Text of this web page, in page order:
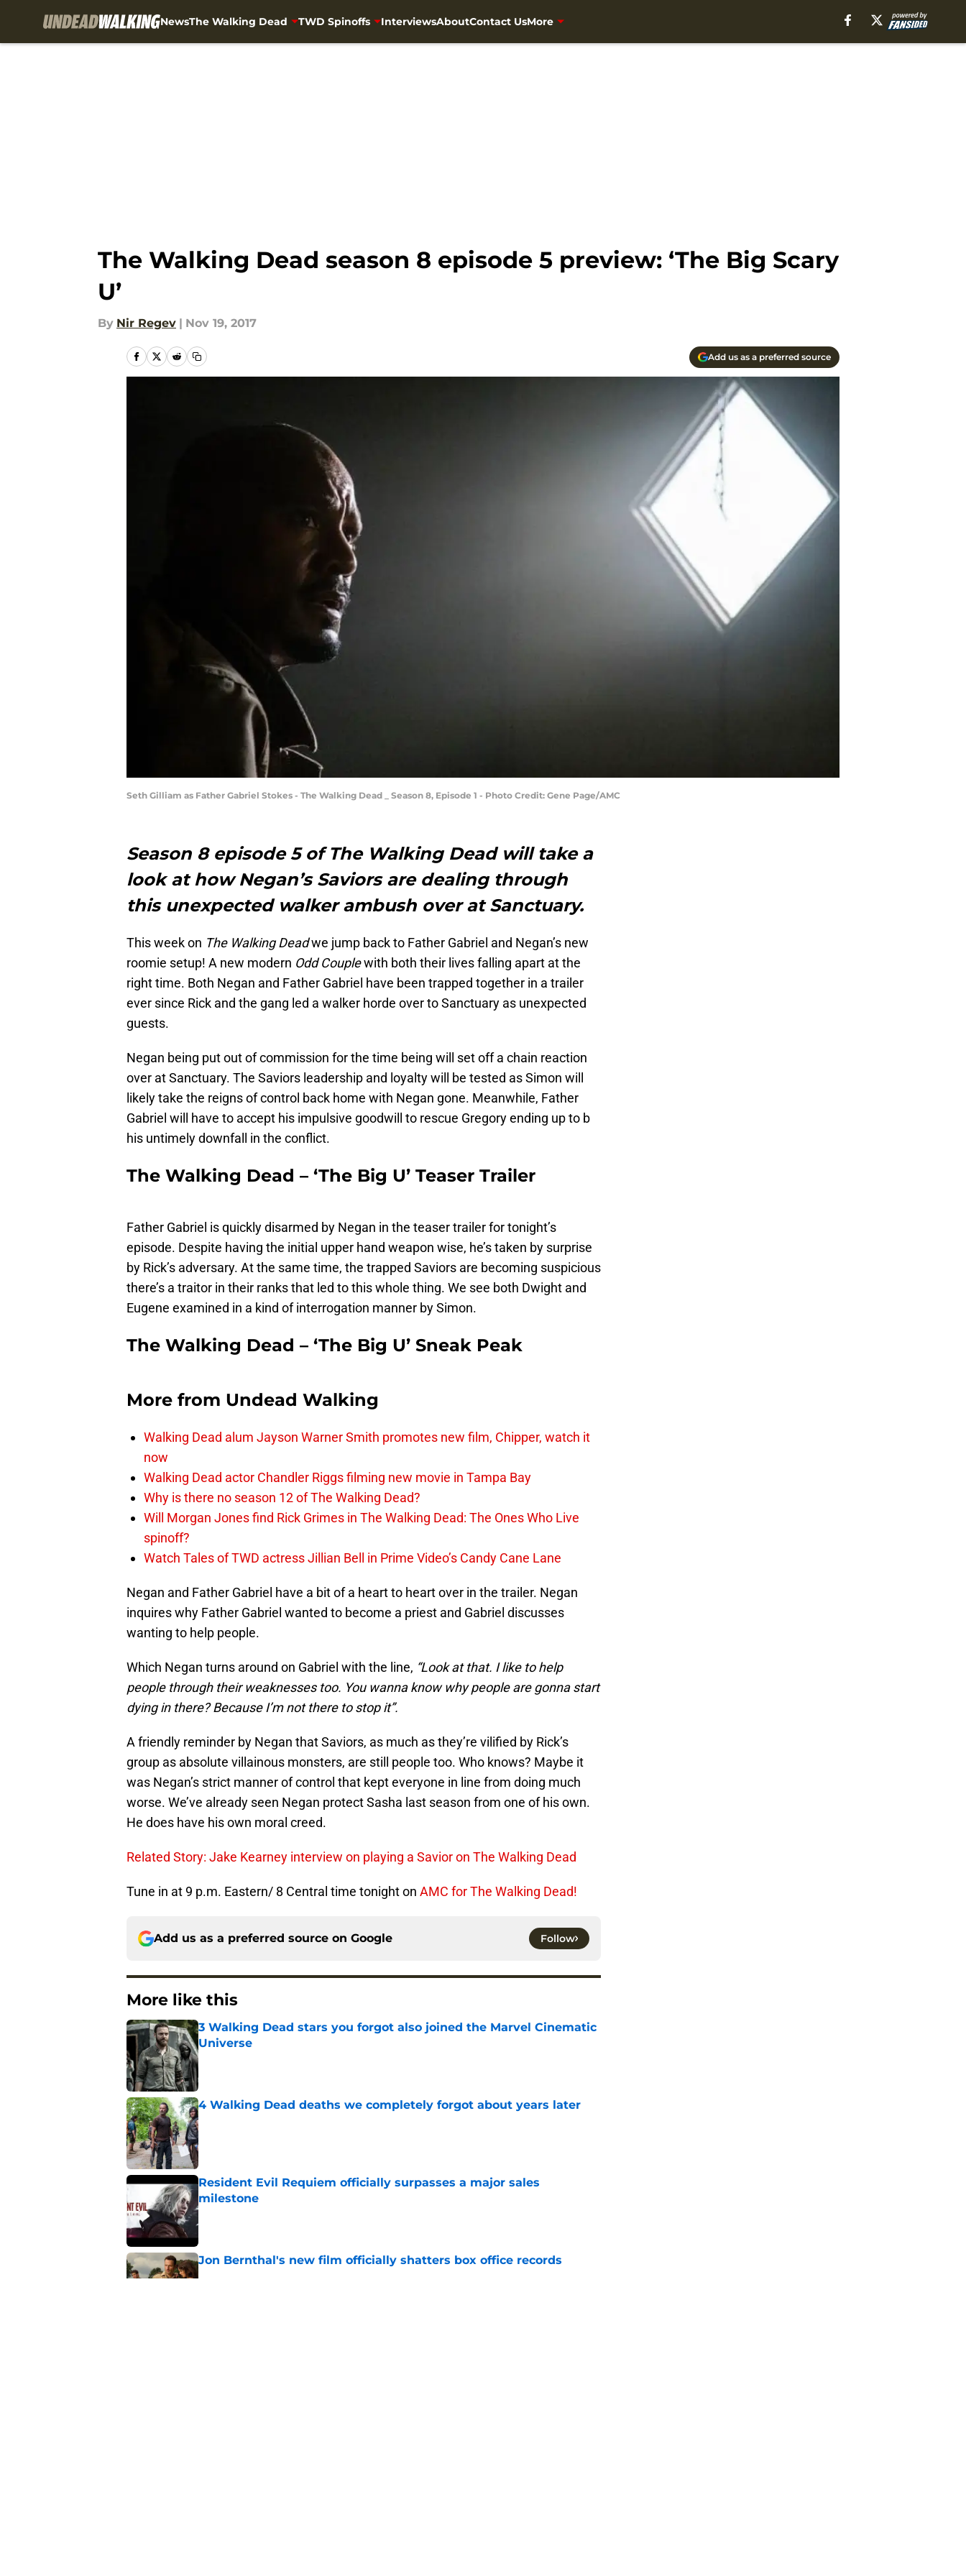
NewsThe Walking Dead TWD Spinoffs InterviewsAboutContact UsMore
The Walking Dead season 8 episode 5 preview: ‘The Big Scary
U’
By Nir Regev | Nov 19, 2017
Add us as a preferred source
Seth Gilliam as Father Gabriel Stokes - The Walking Dead _ Season 8, Episode 1 - Photo Credit: Gene Page/AMC
Season 8 episode 5 of The Walking Dead will take a
look at how Negan’s Saviors are dealing through
this unexpected walker ambush over at Sanctuary.
This week on The Walking Deadwe jump back to Father Gabriel and Negan’s new
roomie setup! A new modern Odd Couplewith both their lives falling apart at the
right time. Both Negan and Father Gabriel have been trapped together in a trailer
ever since Rick and the gang led a walker horde over to Sanctuary as unexpected
guests.
Negan being put out of commission for the time being will set off a chain reaction
over at Sanctuary. The Saviors leadership and loyalty will be tested as Simon will
likely take the reigns of control back home with Negan gone. Meanwhile, Father
Gabriel will have to accept his impulsive goodwill to rescue Gregory ending up to b
his untimely downfall in the conflict.
The Walking Dead – ‘The Big U’ Teaser Trailer
Father Gabriel is quickly disarmed by Negan in the teaser trailer for tonight’s
episode. Despite having the initial upper hand weapon wise, he’s taken by surprise
by Rick’s adversary. At the same time, the trapped Saviors are becoming suspicious
there’s a traitor in their ranks that led to this whole thing. We see both Dwight and
Eugene examined in a kind of interrogation manner by Simon.
The Walking Dead – ‘The Big U’ Sneak Peak
More from Undead Walking
Walking Dead alum Jayson Warner Smith promotes new film, Chipper, watch it
now
Walking Dead actor Chandler Riggs filming new movie in Tampa Bay
Why is there no season 12 of The Walking Dead?
Will Morgan Jones find Rick Grimes in The Walking Dead: The Ones Who Live
spinoff?
Watch Tales of TWD actress Jillian Bell in Prime Video’s Candy Cane Lane
Negan and Father Gabriel have a bit of a heart to heart over in the trailer. Negan
inquires why Father Gabriel wanted to become a priest and Gabriel discusses
wanting to help people.
Which Negan turns around on Gabriel with the line, “Look at that. I like to help
people through their weaknesses too. You wanna know why people are gonna start
dying in there? Because I’m not there to stop it”.
A friendly reminder by Negan that Saviors, as much as they’re vilified by Rick’s
group as absolute villainous monsters, are still people too. Who knows? Maybe it
was Negan’s strict manner of control that kept everyone in line from doing much
worse. We’ve already seen Negan protect Sasha last season from one of his own.
He does have his own moral creed.
Related Story: Jake Kearney interview on playing a Savior on The Walking Dead
Tune in at 9 p.m. Eastern/ 8 Central time tonight on AMC for The Walking Dead!
Add us as a preferred source on Google Follow
More like this
3 Walking Dead stars you forgot also joined the Marvel Cinematic
Universe
Published by on Invalid Date
4 Walking Dead deaths we completely forgot about years later
Published by on Invalid Date
Resident Evil Requiem officially surpasses a major sales
milestone
Published by on Invalid Date
Jon Bernthal's new film officially shatters box office records